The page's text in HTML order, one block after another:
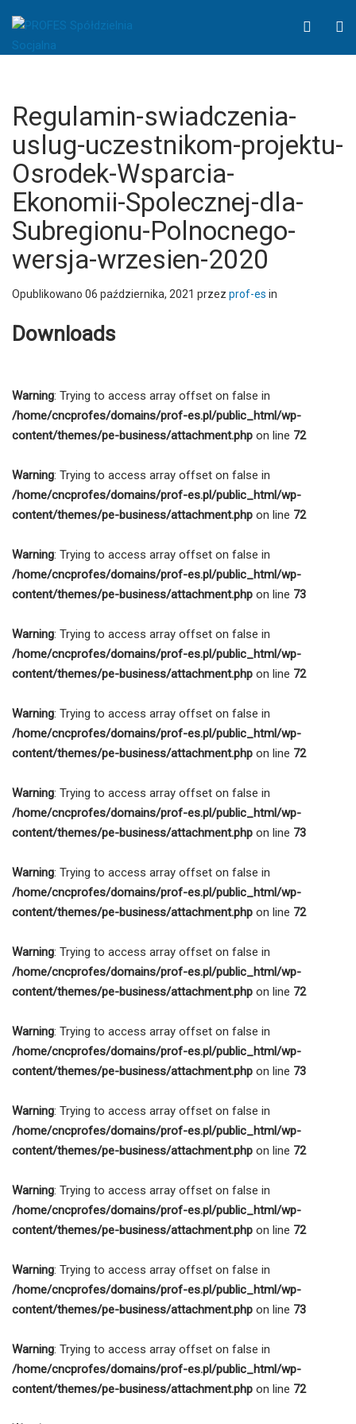
swiadczenia-
uslug-
Osrodek-
Wsparcia-
Ekonomii-
Spolecznej-
dla-
Subregionu-
Polnocnego-
wrzesien-
2020
PROFES
WCAG
Regulamin-swiadczenia-
uslug-uczestnikom-projektu-
Osrodek-Wsparcia-
Ekonomii-Spolecznej-dla-
Subregionu-Polnocnego-
wersja-wrzesien-2020
Opublikowano 06 października, 2021 przez prof-es in
Downloads
Warning: Trying to access array offset on false in
/home/cncprofes/domains/prof-es.pl/public_html/wp-
content/themes/pe-business/attachment.php on line 72
Warning: Trying to access array offset on false in
/home/cncprofes/domains/prof-es.pl/public_html/wp-
content/themes/pe-business/attachment.php on line 72
Warning: Trying to access array offset on false in
/home/cncprofes/domains/prof-es.pl/public_html/wp-
content/themes/pe-business/attachment.php on line 73
Warning: Trying to access array offset on false in
/home/cncprofes/domains/prof-es.pl/public_html/wp-
content/themes/pe-business/attachment.php on line 72
Warning: Trying to access array offset on false in
/home/cncprofes/domains/prof-es.pl/public_html/wp-
content/themes/pe-business/attachment.php on line 72
Warning: Trying to access array offset on false in
/home/cncprofes/domains/prof-es.pl/public_html/wp-
content/themes/pe-business/attachment.php on line 73
Warning: Trying to access array offset on false in
/home/cncprofes/domains/prof-es.pl/public_html/wp-
content/themes/pe-business/attachment.php on line 72
Warning: Trying to access array offset on false in
/home/cncprofes/domains/prof-es.pl/public_html/wp-
content/themes/pe-business/attachment.php on line 72
Warning: Trying to access array offset on false in
/home/cncprofes/domains/prof-es.pl/public_html/wp-
content/themes/pe-business/attachment.php on line 73
Warning: Trying to access array offset on false in
/home/cncprofes/domains/prof-es.pl/public_html/wp-
content/themes/pe-business/attachment.php on line 72
Warning: Trying to access array offset on false in
/home/cncprofes/domains/prof-es.pl/public_html/wp-
content/themes/pe-business/attachment.php on line 72
Warning: Trying to access array offset on false in
/home/cncprofes/domains/prof-es.pl/public_html/wp-
content/themes/pe-business/attachment.php on line 73
Warning: Trying to access array offset on false in
/home/cncprofes/domains/prof-es.pl/public_html/wp-
content/themes/pe-business/attachment.php on line 72